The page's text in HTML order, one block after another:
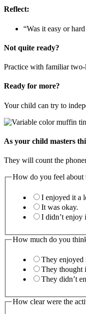
Reflect:
“Was it easy or
Not quite ready?
Practice with familiar two-
Ready for more?
Your child can try to
As your child masters
They will count the
How do you feel about
I enjoyed it a
It was okay.
I didn’t enjoy
How much do you
They enjoyed
They thought
They didn’t
How clear were the